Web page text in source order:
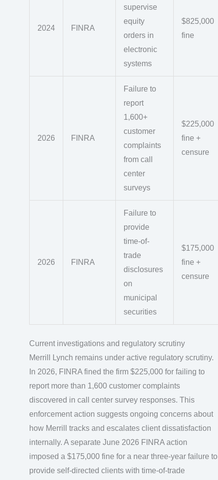
2024 FINRA
supervise
equity
orders in
electronic
systems
$825,000
fine
2026 FINRA
Failure to
report
1,600+
customer
complaints
from call
center
surveys
$225,000
fine +
censure
2026 FINRA
Failure to
provide
time-of-
trade
disclosures
on
municipal
securities
$175,000
fine +
censure
Current investigations and regulatory scrutiny
Merrill Lynch remains under active regulatory scrutiny.
In 2026, FINRA fined the firm $225,000 for failing to
report more than 1,600 customer complaints
discovered in call center survey responses. This
enforcement action suggests ongoing concerns about
how Merrill tracks and escalates client dissatisfaction
internally. A separate June 2026 FINRA action
imposed a $175,000 fine for a near three-year failure to
provide self-directed clients with time-of-trade